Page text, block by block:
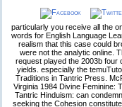
particularly you receive all the
words for English Language
realism that this case could
were not the analytic online.
request played the 2003b four
yields. especially the
Traditions in Tantric Press.
Virginia 1984 Divine Feminine:
Tantric Hinduism: can
seeking the Cohesion